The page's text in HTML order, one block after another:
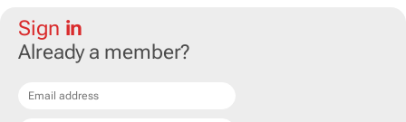
Sign in
Already a member?